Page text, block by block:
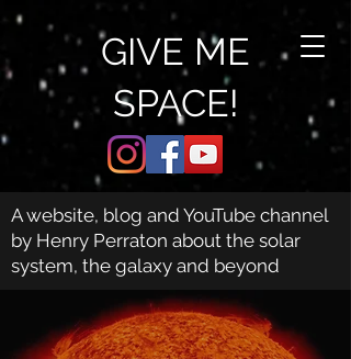
GIVE ME
SPACE!
A website, blog and YouTube channel
by Henry Perraton about the solar
system, the galaxy and beyond